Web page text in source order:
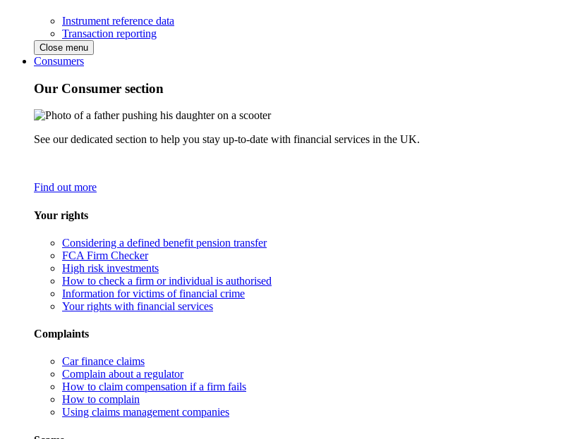
Instrument reference data
Transaction reporting
Close menu
Consumers
Our Consumer section
See our dedicated section to help you stay up-to-date with financial services in the UK.
Find out more
Your rights
Considering a defined benefit pension transfer
FCA Firm Checker
High risk investments
How to check a firm or individual is authorised
Information for victims of financial crime
Your rights with financial services
Complaints
Car finance claims
Complain about a regulator
How to claim compensation if a firm fails
How to complain
Using claims management companies